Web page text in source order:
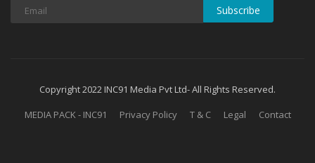
Subscribe
Copyright 2022 INC91 Media Pvt Ltd- All Rights Reserved.
MEDIA PACK - INC91
Privacy Policy T & C Legal Contact